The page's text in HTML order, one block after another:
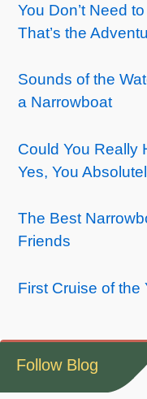
You Don’t Need
That’s the
Sounds of the
a Narrowboat
Could You Really
Yes, You
The Best
Friends
First Cruise of the
Follow Blog